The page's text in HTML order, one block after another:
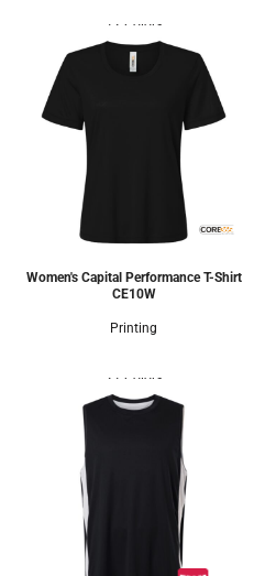
12 Colors
Women's Capital Performance T-Shirt
CE10W
Printing
21 Colors